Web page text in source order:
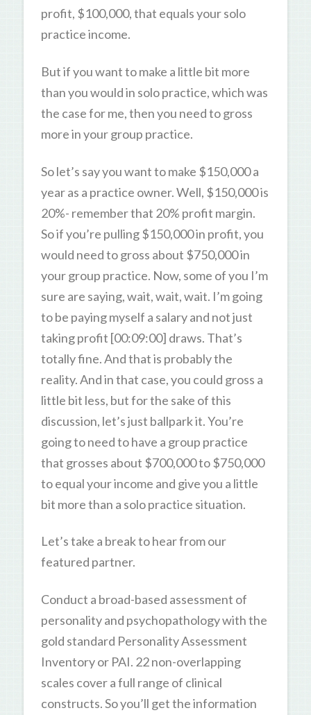
profit, $100,000, that equals your solo
practice income.
But if you want to make a little bit more
than you would in solo practice, which was
the case for me, then you need to gross
more in your group practice.
So let’s say you want to make $150,000 a
year as a practice owner. Well, $150,000 is
20%- remember that 20% profit margin.
So if you’re pulling $150,000 in profit, you
would need to gross about $750,000 in
your group practice. Now, some of you I’m
sure are saying, wait, wait, wait. I’m going
to be paying myself a salary and not just
taking profit [00:09:00] draws. That’s
totally fine. And that is probably the
reality. And in that case, you could gross a
little bit less, but for the sake of this
discussion, let’s just ballpark it. You’re
going to need to have a group practice
that grosses about $700,000 to $750,000
to equal your income and give you a little
bit more than a solo practice situation.
Let’s take a break to hear from our
featured partner.
Conduct a broad-based assessment of
personality and psychopathology with the
gold standard Personality Assessment
Inventory or PAI. 22 non-overlapping
scales cover a full range of clinical
constructs. So you’ll get the information